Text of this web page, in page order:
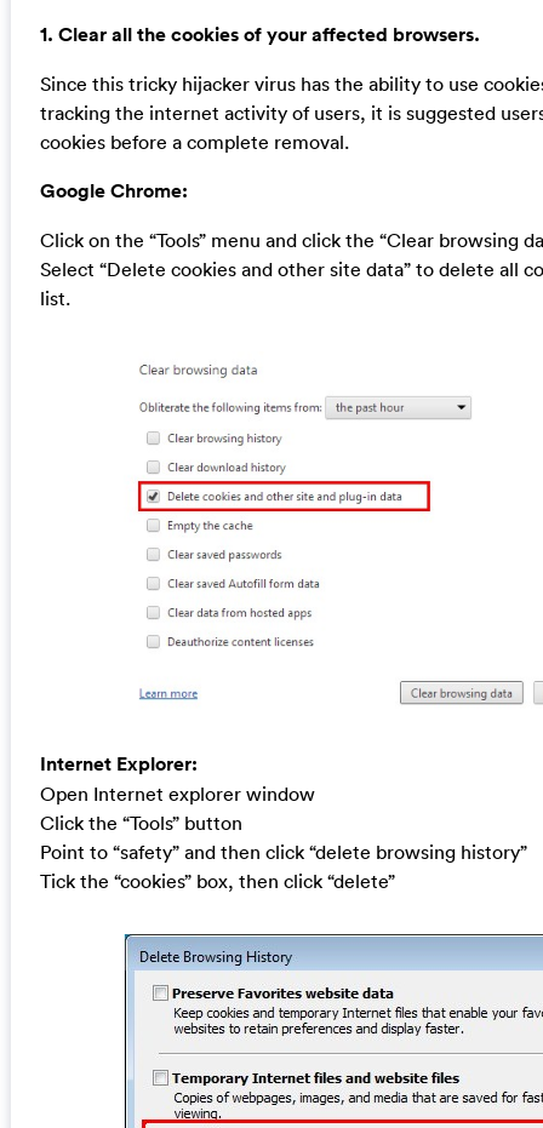
1. Clear all the cookies of your affected browsers.
Since this tricky hijacker virus has the ability to use
tracking the internet activity of users, it is suggested
cookies before a complete removal.
Google Chrome:
Click on the “Tools” menu and click the “Clear browsing
Select “Delete cookies and other site data” to delete all
list.
Internet Explorer:
Open Internet explorer window
Click the “Tools” button
Point to “safety” and then click “delete browsing history”
Tick the “cookies” box, then click “delete”